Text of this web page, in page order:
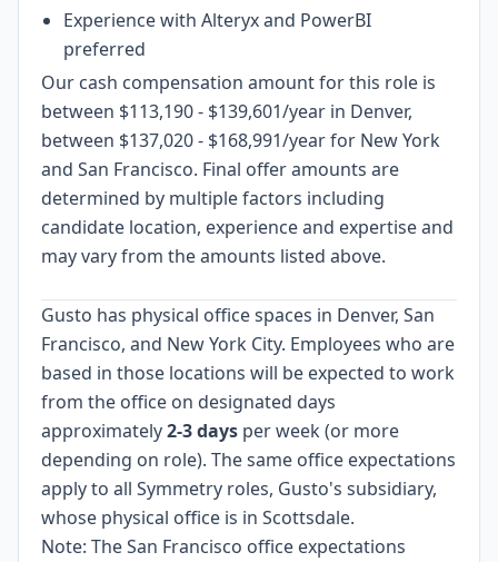
Experience with Alteryx and PowerBI
preferred
Our cash compensation amount for this role is
between $113,190 - $139,601/year in Denver,
between $137,020 - $168,991/year for New York
and San Francisco. Final offer amounts are
determined by multiple factors including
candidate location, experience and expertise and
may vary from the amounts listed above.
Gusto has physical office spaces in Denver, San
Francisco, and New York City. Employees who are
based in those locations will be expected to work
from the office on designated days
approximately2-3 days per week (or more
depending on role). The same office expectations
apply to all Symmetry roles, Gusto's subsidiary,
whose physical office is in Scottsdale.
Note: The San Francisco office expectations